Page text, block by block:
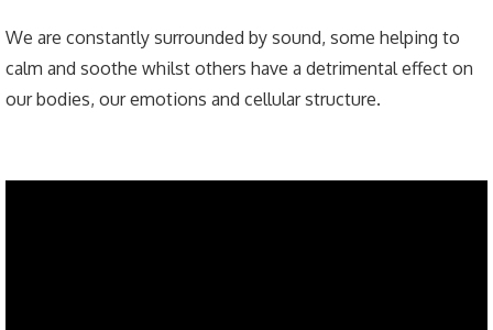
We are constantly surrounded by sound, some helping to
calm and soothe whilst others have a detrimental effect on
our bodies, our emotions and cellular structure.